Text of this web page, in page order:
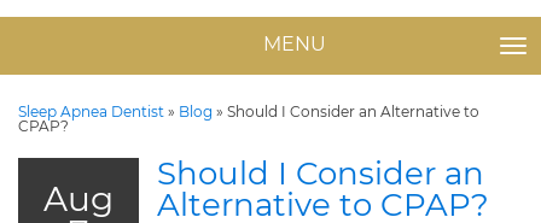
The Woodlands
MENU
Sleep Apnea Dentist » Blog » Should I Consider an Alternative to
CPAP?
Aug
Should I Consider an
Alternative to CPAP?